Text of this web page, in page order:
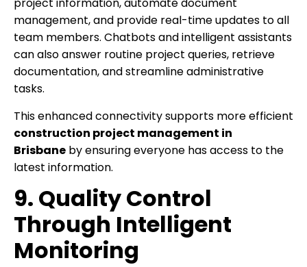
project information, automate document
management, and provide real-time updates to all
team members. Chatbots and intelligent assistants
can also answer routine project queries, retrieve
documentation, and streamline administrative
tasks.
This enhanced connectivity supports more efficient
construction project management in
Brisbane by ensuring everyone has access to the
latest information.
9. Quality Control
Through Intelligent
Monitoring